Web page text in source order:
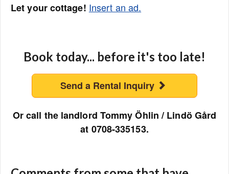
Let your cottage! Insert an ad.
Book today... before it's too late!
Send a Rental Inquiry
Or call the landlord Tommy Öhlin / Lindö Gård
at 0708-335153.